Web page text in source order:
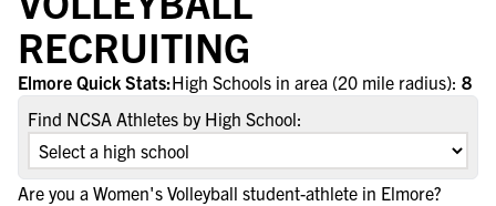
RECRUITING
Elmore Quick Stats:High Schools in area (20 mile radius): 8
Find NCSA Athletes by High School:
Are you a Women's Volleyball student-athlete in Elmore?